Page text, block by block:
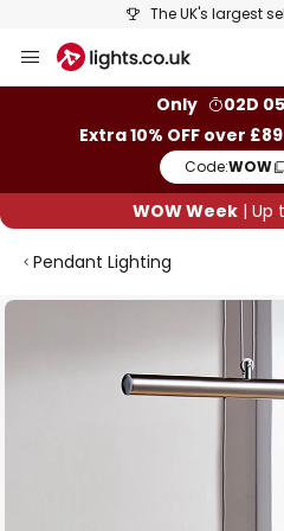
The UK's largest
to
Only
02D
Extra 10% OFF over
Code:WOW
WOW Week | Up
Pendant Lighting
Skip